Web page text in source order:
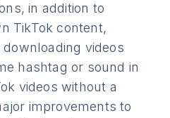
in addition to
TikTok content,
videos
hashtag or sound in
videos without a
improvements to